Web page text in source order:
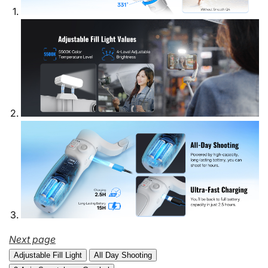
Next page
Adjustable Fill Light
All Day Shooting